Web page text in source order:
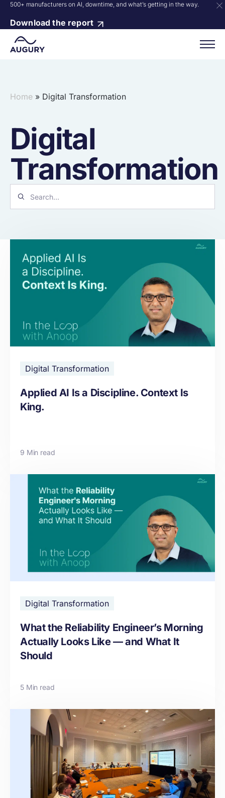
500+ manufacturers on AI, downtime, and what’s getting in the way.
Download the report
Home » Digital Transformation
Digital
Transformation
Digital Transformation
Applied AI Is a Discipline. Context Is
King.
9 Min read
Digital Transformation
What the Reliability Engineer’s Morning
Actually Looks Like — and What It
Should
5 Min read